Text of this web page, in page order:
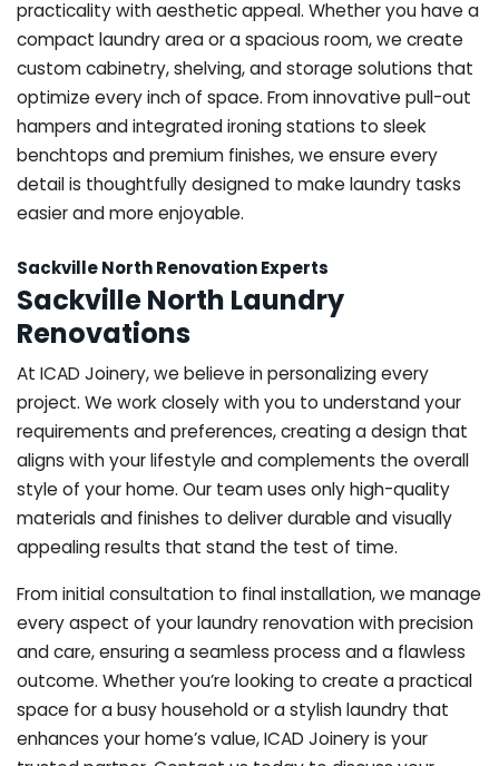
practicality with aesthetic appeal. Whether you have a
compact laundry area or a spacious room, we create
custom cabinetry, shelving, and storage solutions that
optimize every inch of space. From innovative pull-out
hampers and integrated ironing stations to sleek
benchtops and premium finishes, we ensure every
detail is thoughtfully designed to make laundry tasks
easier and more enjoyable.
Sackville North Renovation Experts
Sackville North Laundry
Renovations
At ICAD Joinery, we believe in personalizing every
project. We work closely with you to understand your
requirements and preferences, creating a design that
aligns with your lifestyle and complements the overall
style of your home. Our team uses only high-quality
materials and finishes to deliver durable and visually
appealing results that stand the test of time.
From initial consultation to final installation, we manage
every aspect of your laundry renovation with precision
and care, ensuring a seamless process and a flawless
outcome. Whether you’re looking to create a practical
space for a busy household or a stylish laundry that
enhances your home’s value, ICAD Joinery is your